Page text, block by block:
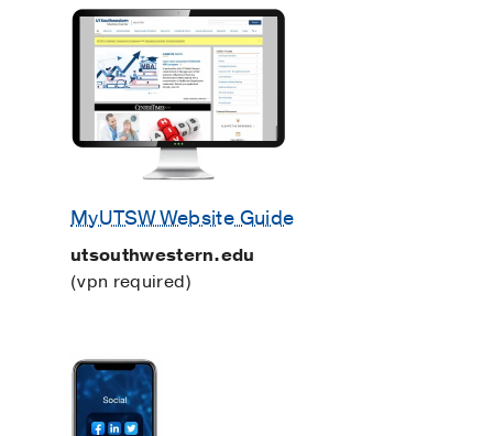
MyUTSW Website Guide
utsouthwestern.edu
(vpn required)